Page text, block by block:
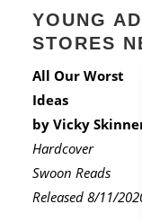
YOUNG
STORES
All Our Worst
Ideas
by Vicky
Hardcover
Swoon Reads
Released 8/11/